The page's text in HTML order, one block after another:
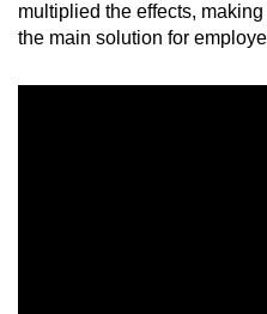
multiplied the effects,
the main solution for